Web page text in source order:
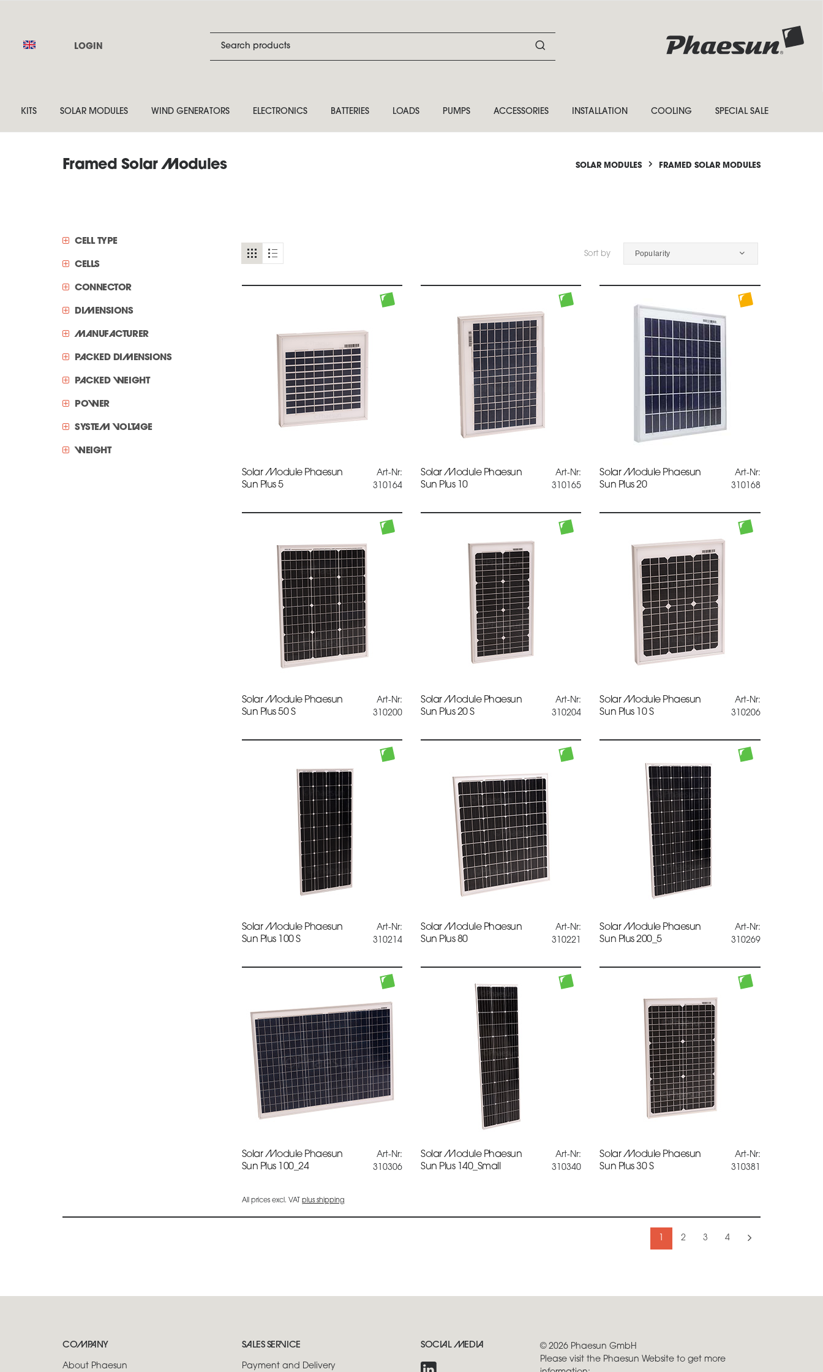
LOGIN
KITS SOLAR MODULES WIND GENERATORS ELECTRONICS BATTERIES LOADS PUMPS ACCESSORIES INSTALLATION COOLING SPECIAL SALE
Framed Solar Modules SOLAR MODULES FRAMED SOLAR MODULES
Sort by Popularity
Solar Module Phaesun
Sun Plus 5
Art-Nr:
310164
Solar Module Phaesun
Sun Plus 10
Art-Nr:
310165
Solar Module Phaesun
Sun Plus 20
Art-Nr:
310168
Solar Module Phaesun
Sun Plus 50 S
Art-Nr:
310200
Solar Module Phaesun
Sun Plus 20 S
Art-Nr:
310204
Solar Module Phaesun
Sun Plus 10 S
Art-Nr:
310206
Solar Module Phaesun
Sun Plus 100 S
Art-Nr:
310214
Solar Module Phaesun
Sun Plus 80
Art-Nr:
310221
Solar Module Phaesun
Sun Plus 200_5
Art-Nr:
310269
Solar Module Phaesun
Sun Plus 100_24
Art-Nr:
310306
Solar Module Phaesun
Sun Plus 140_Small
Art-Nr:
310340
Solar Module Phaesun
Sun Plus 30 S
Art-Nr:
310381
All prices excl. VAT plus shipping
CELL TYPE
CELLS
CONNECTOR
DIMENSIONS
MANUFACTURER
PACKED DIMENSIONS
PACKED WEIGHT
POWER
SYSTEM VOLTAGE
WEIGHT
1 2 3 4
COMPANY
About Phaesun
SALES SERVICE
Payment and Delivery
SOCIAL MEDIA
© 2026 Phaesun GmbH
Please visit the Phaesun Website to get more